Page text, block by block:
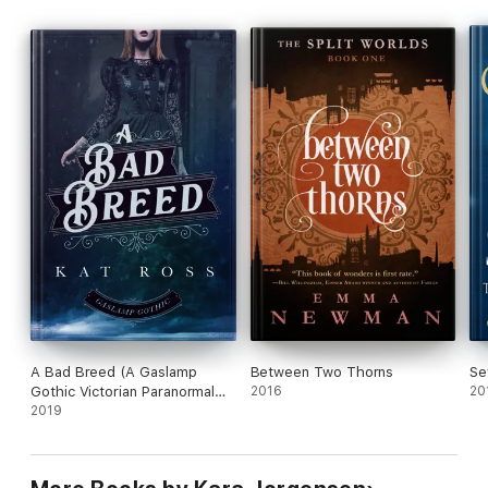
A Bad Breed (A Gaslamp
Gothic Victorian Paranormal
Mystery)
2019
Between Two Thorns
2016